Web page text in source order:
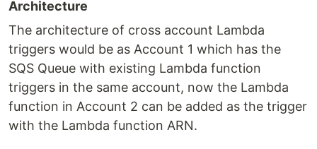
Architecture
The architecture of cross account Lambda
triggers would be as Account 1 which has the
SQS Queue with existing Lambda function
triggers in the same account, now the Lambda
function in Account 2 can be added as the trigger
with the Lambda function ARN.